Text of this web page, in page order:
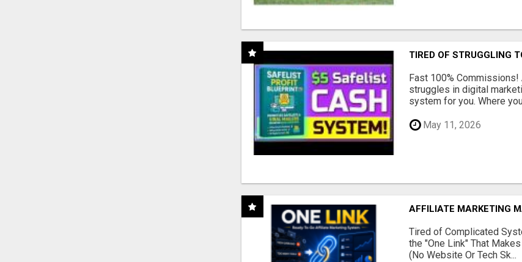
TIRED OF STRUGGLING
Fast 100%
struggles in digital
system for you. Where
May 11, 2026
AFFILIATE MARKETING
Tired of Complicated
the "One Link" That
(No Website Or Tech Sk...